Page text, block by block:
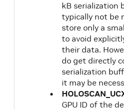
kB serialization
typically not be
store only a
to avoid
their data.
do get directly
serialization
it may be
GPU ID of the